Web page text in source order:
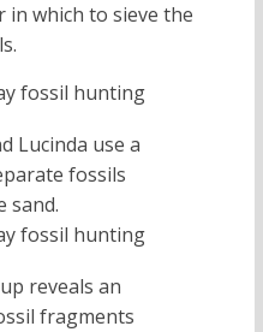
in which to sieve the
Lucinda use a
fossils
sand.
reveals an
fragments